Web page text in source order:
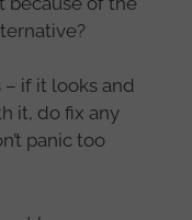
if it looks and
it, do fix any
panic too